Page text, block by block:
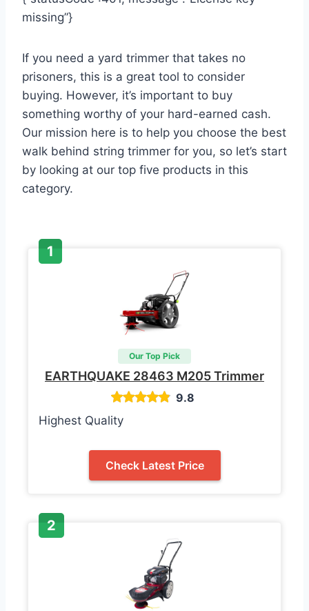
missing”}
If you need a yard trimmer that takes no
prisoners, this is a great tool to consider
buying. However, it’s important to buy
something worthy of your hard-earned cash.
Our mission here is to help you choose the best
walk behind string trimmer for you, so let’s start
by looking at our top five products in this
category.
Our Top Pick
EARTHQUAKE 28463 M205 Trimmer
9.8
Highest Quality
Check Latest Price